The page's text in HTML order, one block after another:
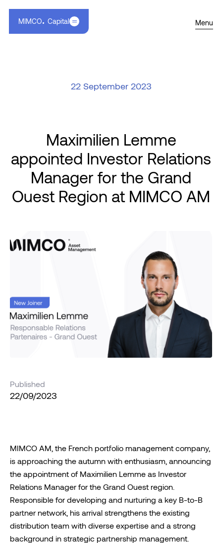
MIMCO Capital Menu
22 September 2023
Maximilien Lemme
appointed Investor Relations
Manager for the Grand
Ouest Region at MIMCO AM
Published
22/09/2023
MIMCO AM, the French portfolio management company,
is approaching the autumn with enthusiasm, announcing
the appointment of Maximilien Lemme as Investor
Relations Manager for the Grand Ouest region.
Responsible for developing and nurturing a key B-to-B
partner network, his arrival strengthens the existing
distribution team with diverse expertise and a strong
background in strategic partnership management.